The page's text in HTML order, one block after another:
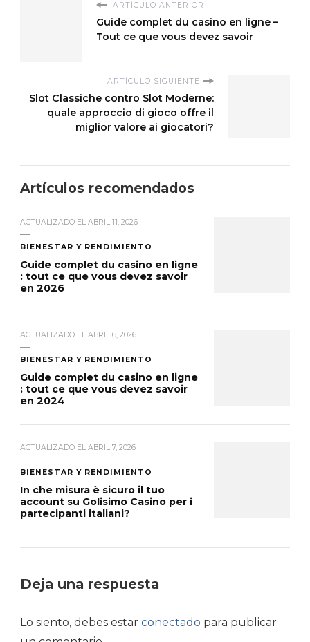
ARTÍCULO ANTERIOR
Guide complet du casino en ligne –
Tout ce que vous devez savoir
ARTÍCULO SIGUIENTE
Slot Classiche contro Slot Moderne:
quale approccio di gioco offre il
miglior valore ai giocatori?
Artículos recomendados
ACTUALIZADO EL ABRIL 11, 2026
BIENESTAR Y RENDIMIENTO
Guide complet du casino en ligne
: tout ce que vous devez savoir
en 2026
ACTUALIZADO EL ABRIL 6, 2026
BIENESTAR Y RENDIMIENTO
Guide complet du casino en ligne
: tout ce que vous devez savoir
en 2024
ACTUALIZADO EL ABRIL 7, 2026
BIENESTAR Y RENDIMIENTO
In che misura è sicuro il tuo
account su Golisimo Casino per i
partecipanti italiani?
Deja una respuesta
Lo siento, debes estar conectado para publicar